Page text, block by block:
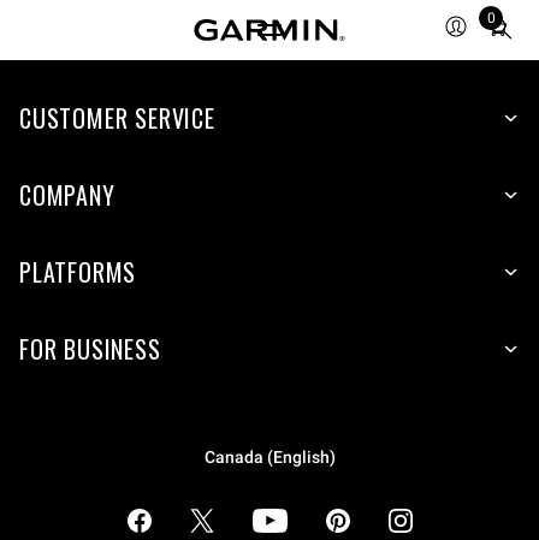
0
Total
CUSTOMER SERVICE
COMPANY
PLATFORMS
FOR BUSINESS
Canada (English)